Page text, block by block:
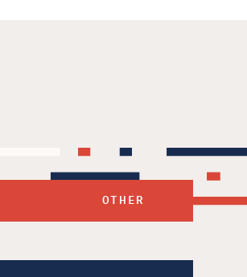
OTHER